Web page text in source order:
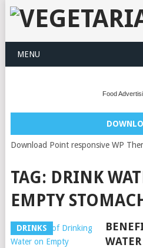
MENU
Food
Download Point responsive WP
TAG: DRINK
EMPTY
DRINKS